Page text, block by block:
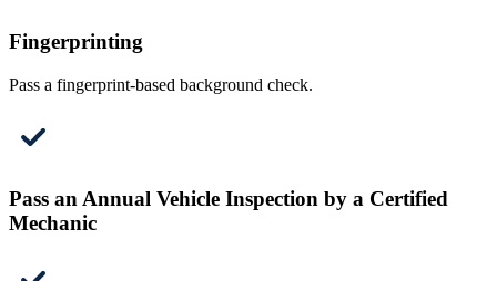
Fingerprinting
Pass a fingerprint-based background check.
Pass an Annual Vehicle Inspection by a Certified
Mechanic